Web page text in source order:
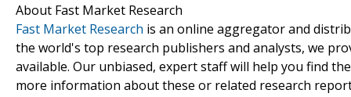
About Fast Market Research
Fast Market Research is an online aggregator and
the world's top research publishers and analysts, we
available. Our unbiased, expert staff will help you find
more information about these or related research